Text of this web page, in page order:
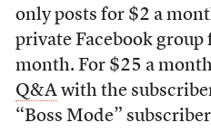
only posts for $2 a
private Facebook group
month. For $25 a
Q&Awith the
“Boss Mode”